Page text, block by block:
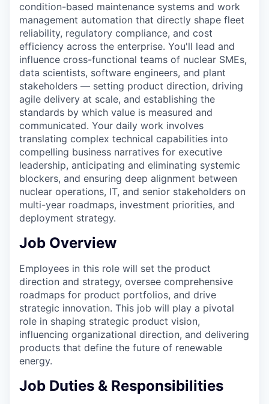
condition-based maintenance systems and work
management automation that directly shape fleet
reliability, regulatory compliance, and cost
efficiency across the enterprise. You'll lead and
influence cross-functional teams of nuclear SMEs,
data scientists, software engineers, and plant
stakeholders — setting product direction, driving
agile delivery at scale, and establishing the
standards by which value is measured and
communicated. Your daily work involves
translating complex technical capabilities into
compelling business narratives for executive
leadership, anticipating and eliminating systemic
blockers, and ensuring deep alignment between
nuclear operations, IT, and senior stakeholders on
multi-year roadmaps, investment priorities, and
deployment strategy.
Job Overview
Employees in this role will set the product
direction and strategy, oversee comprehensive
roadmaps for product portfolios, and drive
strategic innovation. This job will play a pivotal
role in shaping strategic product vision,
influencing organizational direction, and delivering
products that define the future of renewable
energy.
Job Duties & Responsibilities